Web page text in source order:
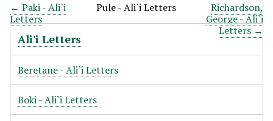
← Paki - Ali`i
Letters
Richardson,
George - Ali`i
Letters →
Pule - Ali`i Letters
Ali'i Letters
Beretane - Ali`i Letters
Boki - Ali`i Letters